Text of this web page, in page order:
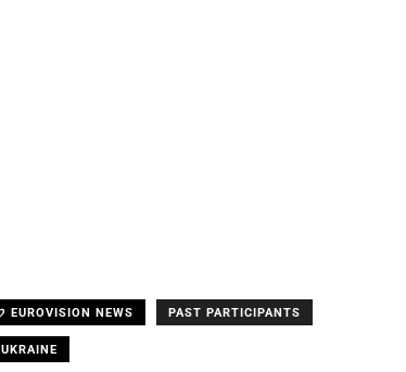
EUROVISION NEWS PAST PARTICIPANTS
UKRAINE